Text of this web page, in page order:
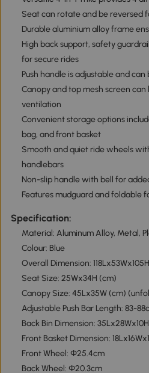
Seat can rotate and be reversed
Durable aluminium alloy frame
High back support, safety
for secure rides
Push handle is adjustable and
Canopy and top mesh screen
ventilation
Convenient storage options
bag, and front basket
Smooth and quiet ride wheels
handlebars
Non-slip handle with bell for
Features mudguard and foldable
Specification:
Material: Aluminum Alloy, Metal,
Colour: Blue
Overall Dimension:
Seat Size: 25Wx34H (cm)
Canopy Size: 45Lx35W (cm)
Adjustable Push Bar Length: 83-
Back Bin Dimension:
Front Basket Dimension:
Front Wheel: Φ25.4cm
Back Wheel: Φ20.3cm